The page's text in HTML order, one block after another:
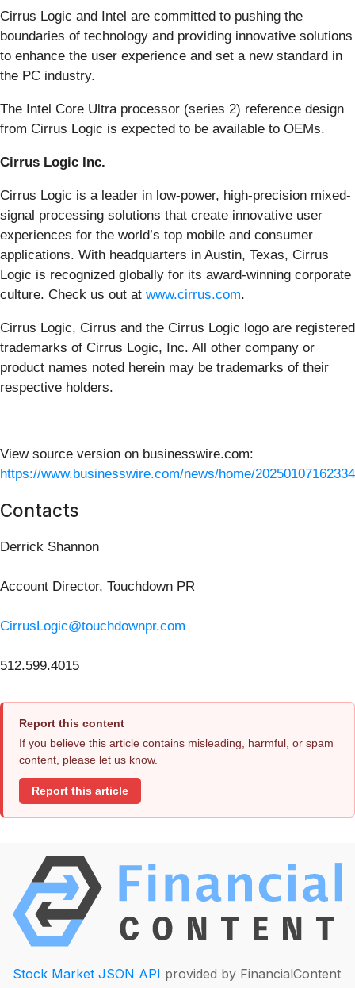
Cirrus Logic and Intel are committed to pushing the
boundaries of technology and providing innovative solutions
to enhance the user experience and set a new standard in
the PC industry.
The Intel Core Ultra processor (series 2) reference design
from Cirrus Logic is expected to be available to OEMs.
Cirrus Logic Inc.
Cirrus Logic is a leader in low-power, high-precision mixed-
signal processing solutions that create innovative user
experiences for the world’s top mobile and consumer
applications. With headquarters in Austin, Texas, Cirrus
Logic is recognized globally for its award-winning corporate
culture. Check us out at www.cirrus.com.
Cirrus Logic, Cirrus and the Cirrus Logic logo are registered
trademarks of Cirrus Logic, Inc. All other company or
product names noted herein may be trademarks of their
respective holders.
View source version on businesswire.com:
https://www.businesswire.com/news/home/
Contacts
Derrick Shannon
Account Director, Touchdown PR
CirrusLogic@touchdownpr.com
512.599.4015
Report this content
If you believe this article contains misleading, harmful, or spam
content, please let us know.
Report this article
Stock Market JSON API provided by FinancialContent